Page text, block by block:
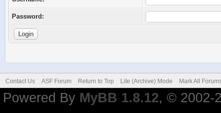
Password:
Contact Us ASF Forum Return to Top Lite (Archive) Mode Mark All
Powered By MyBB 1.8.12, © 2002-